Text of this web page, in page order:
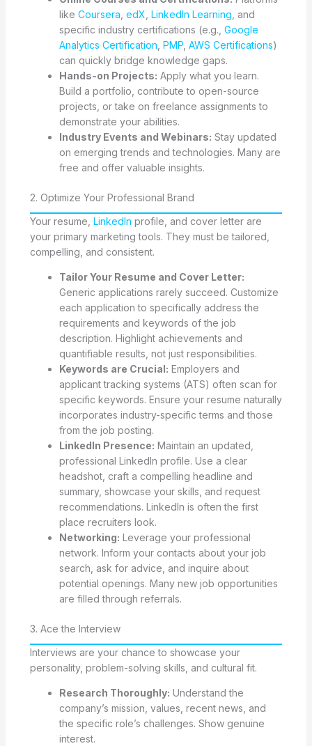
like Coursera edX LinkedIn Learning , and
specific industry certifications (e.g., Google
Analytics Certification PMP, AWS Certifications)
can quickly bridge knowledge gaps.
Hands-on Projects: Apply what you learn.
Build a portfolio, contribute to open-source
projects, or take on freelance assignments to
demonstrate your abilities.
Industry Events and Webinars: Stay updated
on emerging trends and technologies. Many are
free and offer valuable insights.
2. Optimize Your Professional Brand
Your resume, LinkedIn profile, and cover letter are
your primary marketing tools. They must be tailored,
compelling, and consistent.
Tailor Your Resume and Cover Letter:
Generic applications rarely succeed. Customize
each application to specifically address the
requirements and keywords of the job
description. Highlight achievements and
quantifiable results, not just responsibilities.
Keywords are Crucial: Employers and
applicant tracking systems (ATS) often scan for
specific keywords. Ensure your resume naturally
incorporates industry-specific terms and those
from the job posting.
LinkedIn Presence: Maintain an updated,
professional LinkedIn profile. Use a clear
headshot, craft a compelling headline and
summary, showcase your skills, and request
recommendations. LinkedIn is often the first
place recruiters look.
Networking: Leverage your professional
network. Inform your contacts about your job
search, ask for advice, and inquire about
potential openings. Many new job opportunities
are filled through referrals.
3. Ace the Interview
Interviews are your chance to showcase your
personality, problem-solving skills, and cultural fit.
Research Thoroughly: Understand the
company’s mission, values, recent news, and
the specific role’s challenges. Show genuine
interest.